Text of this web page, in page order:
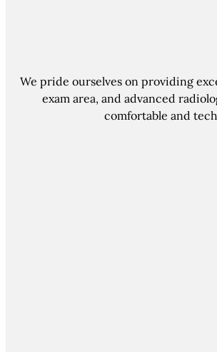
We pride ourselves on providing
exam area, and advanced
comfortable and